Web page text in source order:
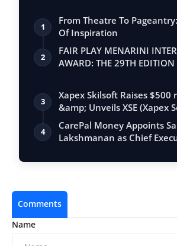
1
From Theatre To
Of Inspiration
2
FAIR PLAY MENARINI
AWARD: THE 29TH EDITION
3
Xapex Skilsoft Raises $500
&amp; Unveils XSE (Xapex
Entrepr…
4
CarePal Money Appoints
Lakshmanan as Chief
Comments
Name